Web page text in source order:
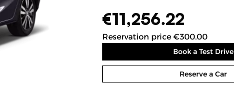
€11,256.22
Reservation price €300.00
Book a Test Drive
Reserve a Car